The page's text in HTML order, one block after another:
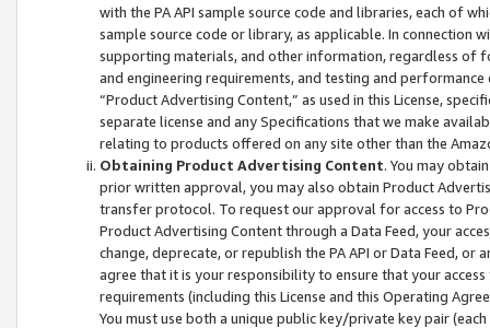
with the PA API sample source code and libraries, each of
sample source code or library, as applicable. In connection
supporting materials, and other information, regardless of
and engineering requirements, and testing and
“Product Advertising Content,” as used in this License,
separate license and any Specifications that we make
relating to products offered on any site other than the
Obtaining Product Advertising Content. You may
prior written approval, you may also obtain Product
transfer protocol. To request our approval for access to
Product Advertising Content through a Data Feed, your
change, deprecate, or republish the PA API or Data Feed,
agree that it is your responsibility to ensure that your
requirements (including this License and this Operating
You must use both a unique public key/private key pair (each